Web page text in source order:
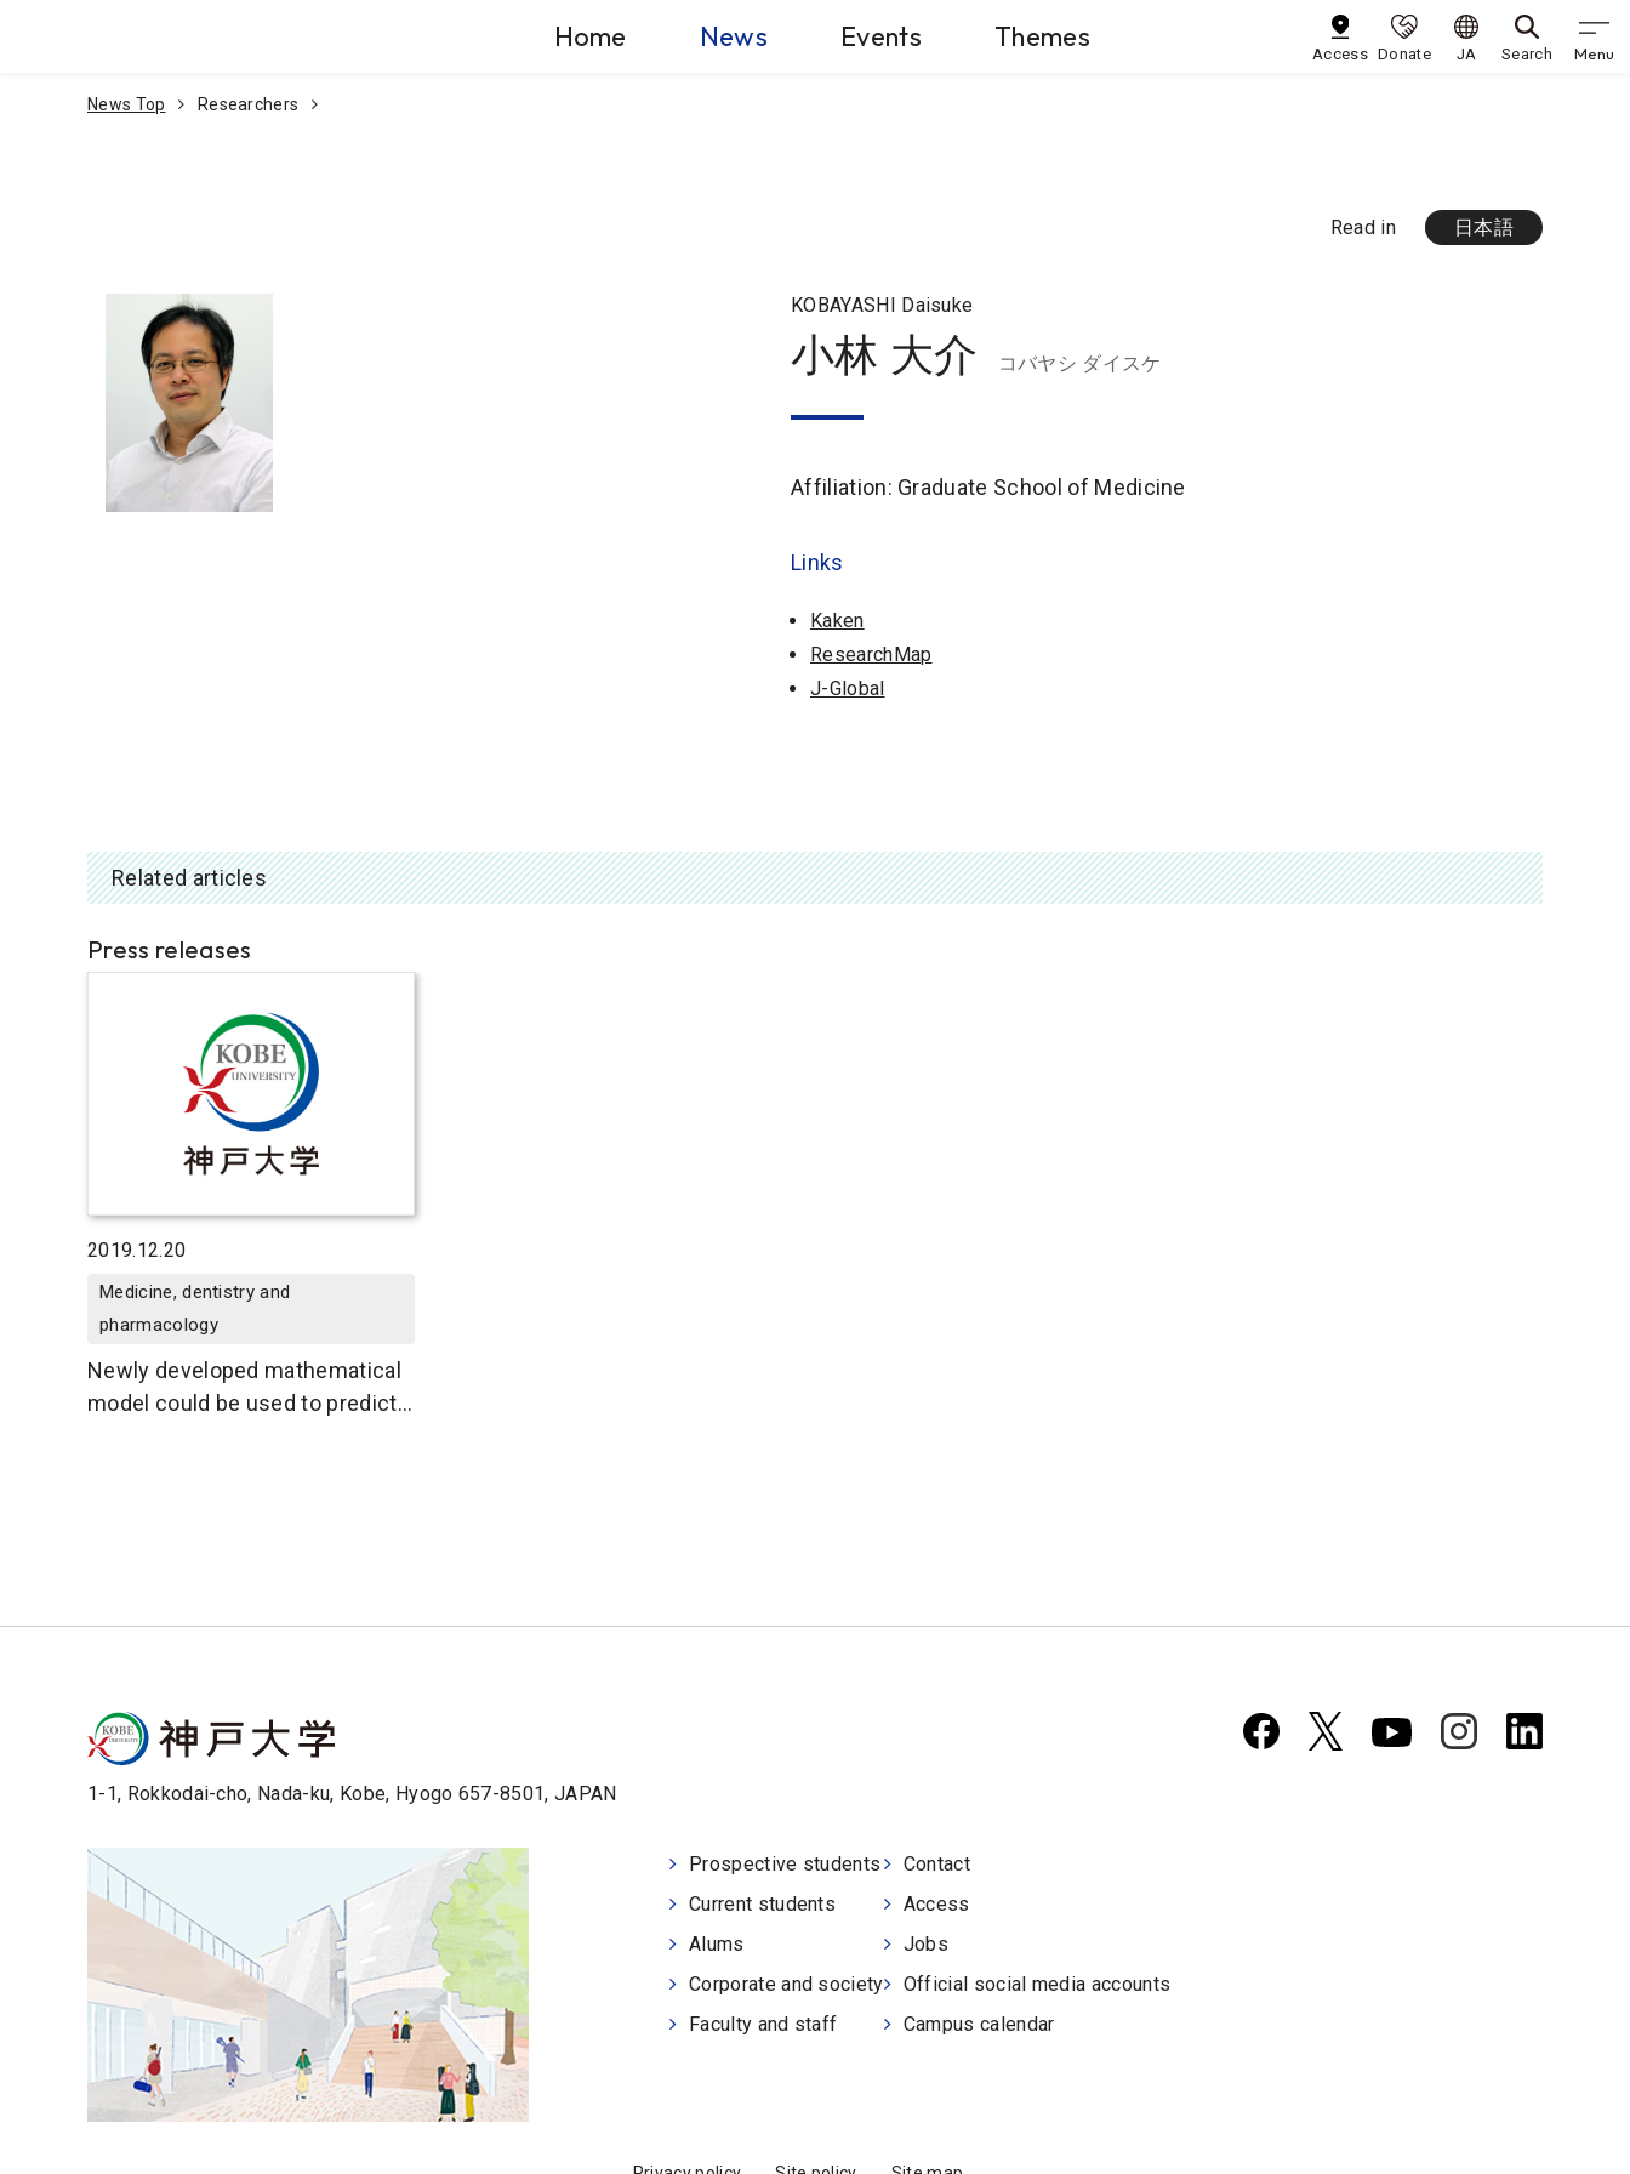
Home News Events Themes
Access Donate JA Search Menu
News Top Researchers
Read in 日本語
KOBAYASHI Daisuke
小林 大介 コバヤシ ダイスケ
Affiliation: Graduate School of Medicine
Links
Kaken
ResearchMap
J-Global
Related articles
Press releases
2019.12.20
Medicine, dentistry and
pharmacology
Newly developed mathematical
model could be used to predict
1-1, Rokkodai-cho, Nada-ku, Kobe, Hyogo 657-8501, JAPAN
Prospective students
Current students
Alums
Corporate and society
Faculty and staff
Contact
Access
Jobs
Official social media accounts
Campus calendar